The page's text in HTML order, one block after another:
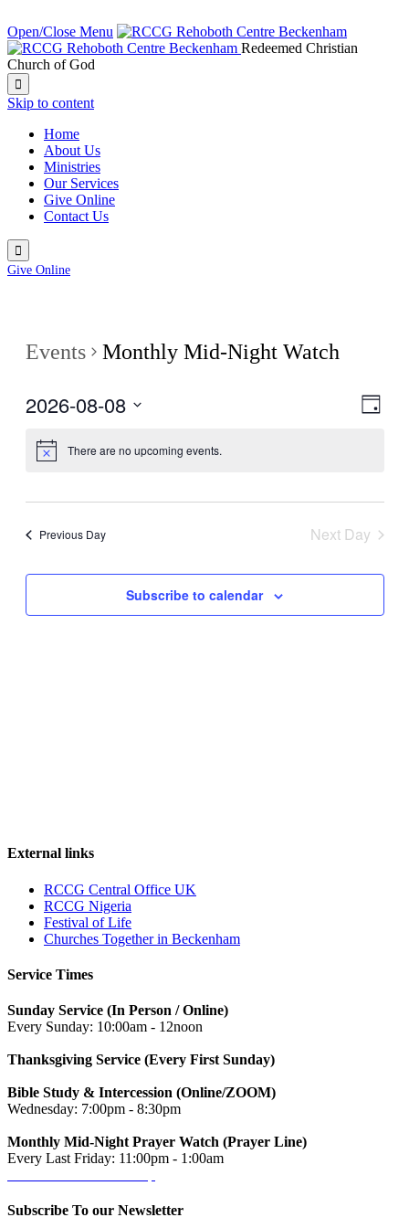
Open/Close Menu
Redeemed Christian
Church of God

Skip to content
Home
About Us
Ministries
Our Services
Give Online
Contact Us

Give Online
Events Monthly Mid-Night Watch
Day
2026-08-08
date.
There are no upcoming events.
Previous Day Next Day
Subscribe to calendar
External links
RCCG Central Office UK
RCCG Nigeria
Festival of Life
Churches Together in Beckenham
Service Times
Sunday Service (In Person / Online)
Every Sunday: 10:00am - 12noon
Thanksgiving Service (Every First Sunday)
Bible Study & Intercession (Online/ZOOM)
Wednesday: 7:00pm - 8:30pm
Monthly Mid-Night Prayer Watch (Prayer Line)
Every Last Friday: 11:00pm - 1:00am
Subscribe To our Newsletter